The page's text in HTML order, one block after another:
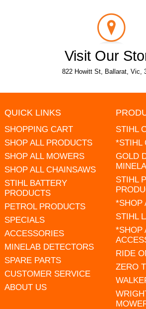
Visit Our
822 Howitt St, Ballarat, Vic,
QUICK LINKS
SHOPPING CART
SHOP ALL PRODUCTS
SHOP ALL MOWERS
SHOP ALL CHAINSAWS
STIHL BATTERY
PRODUCTS
PETROL PRODUCTS
SPECIALS
ACCESSORIES
MINELAB DETECTORS
SPARE PARTS
CUSTOMER SERVICE
ABOUT US
STIHL
*STIHL
GOLD
STIHL
*SHOP
STIHL
*SHOP
RIDE
ZERO